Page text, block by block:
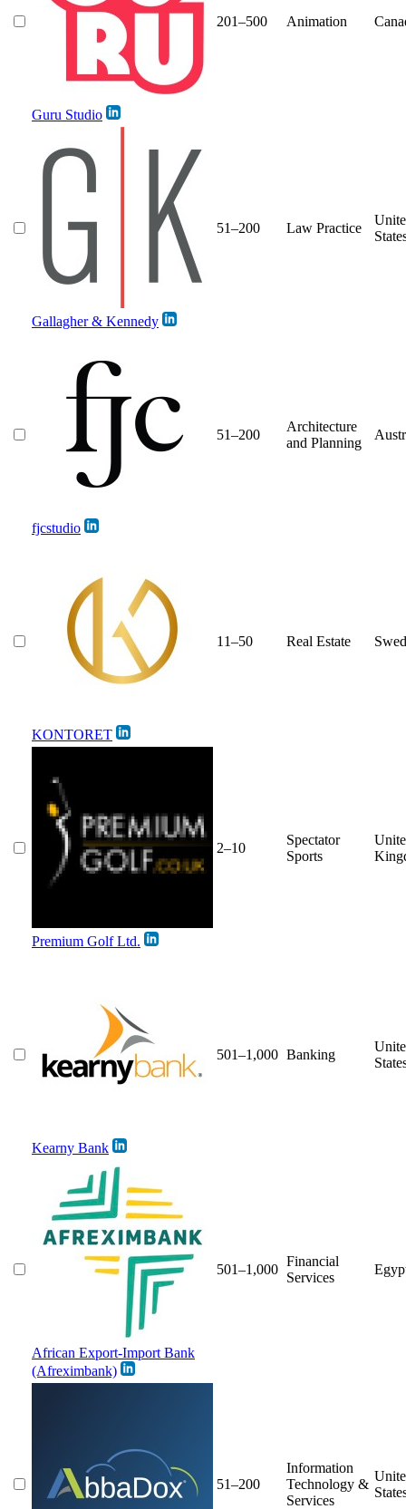
Guru Studio
201–500 Animation
Gallagher & Kennedy
51–200 Law Practice
fjcstudio
51–200
Architecture
and Planning
KONTORET
11–50 Real Estate
Premium Golf Ltd.
2–10
Spectator
Sports
Kearny Bank
501–1,000 Banking
African Export-Import Bank
(Afreximbank)
501–1,000
Financial
Services
51–200
Information
Technology &
Services